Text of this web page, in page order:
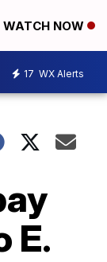
WATCH NOW
17 WX Alerts
E.